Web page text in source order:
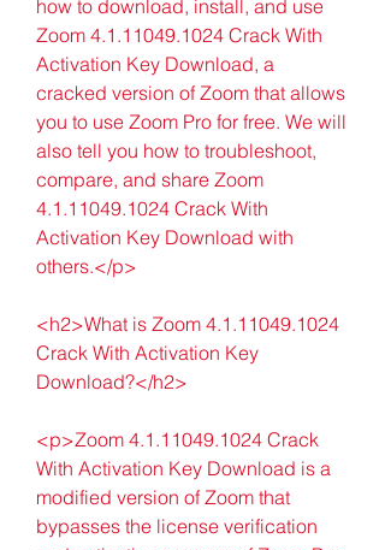
how to download, install, and use
Zoom 4.1.11049.1024 Crack With
Activation Key Download, a
cracked version of Zoom that allows
you to use Zoom Pro for free. We will
also tell you how to troubleshoot,
compare, and share Zoom
4.1.11049.1024 Crack With
Activation Key Download with
others.</p>
<h2>What is Zoom 4.1.11049.1024
Crack With Activation Key
Download?</h2>
<p>Zoom 4.1.11049.1024 Crack
With Activation Key Download is a
modified version of Zoom that
bypasses the license verification